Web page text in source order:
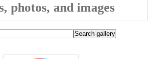
photos, and images